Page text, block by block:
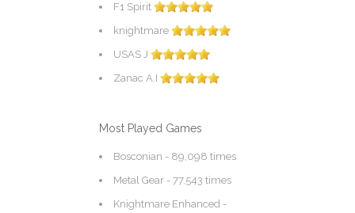
F1 Spirit
knightmare
USAS J
Zanac A.I
Most Played Games
Bosconian - 89,098 times
Metal Gear - 77,543 times
Knightmare Enhanced -